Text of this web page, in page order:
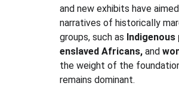
and new exhibits have
narratives of historically
groups, such as Indigenous
enslaved Africans, and
the weight of the
remains dominant.